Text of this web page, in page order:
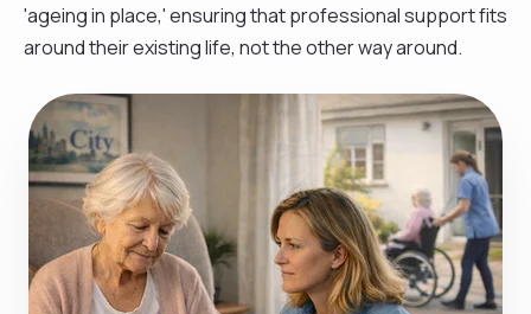
'ageing in place,' ensuring that professional support fits
around their existing life, not the other way around.